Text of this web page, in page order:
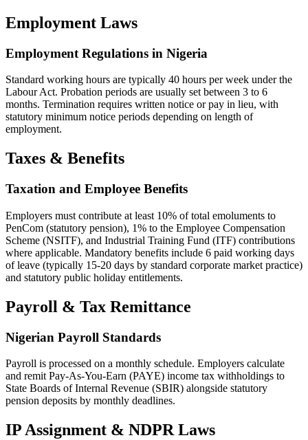
Employment Laws
Employment Regulations in Nigeria
Standard working hours are typically 40 hours per week under the
Labour Act. Probation periods are usually set between 3 to 6
months. Termination requires written notice or pay in lieu, with
statutory minimum notice periods depending on length of
employment.
Taxes & Benefits
Taxation and Employee Benefits
Employers must contribute at least 10% of total emoluments to
PenCom (statutory pension), 1% to the Employee Compensation
Scheme (NSITF), and Industrial Training Fund (ITF) contributions
where applicable. Mandatory benefits include 6 paid working days
of leave (typically 15-20 days by standard corporate market practice)
and statutory public holiday entitlements.
Payroll & Tax Remittance
Nigerian Payroll Standards
Payroll is processed on a monthly schedule. Employers calculate
and remit Pay-As-You-Earn (PAYE) income tax withholdings to
State Boards of Internal Revenue (SBIR) alongside statutory
pension deposits by monthly deadlines.
IP Assignment & NDPR Laws